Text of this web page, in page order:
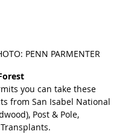
PENN PARMENTER
you can take these
from San Isabel National
Post & Pole,